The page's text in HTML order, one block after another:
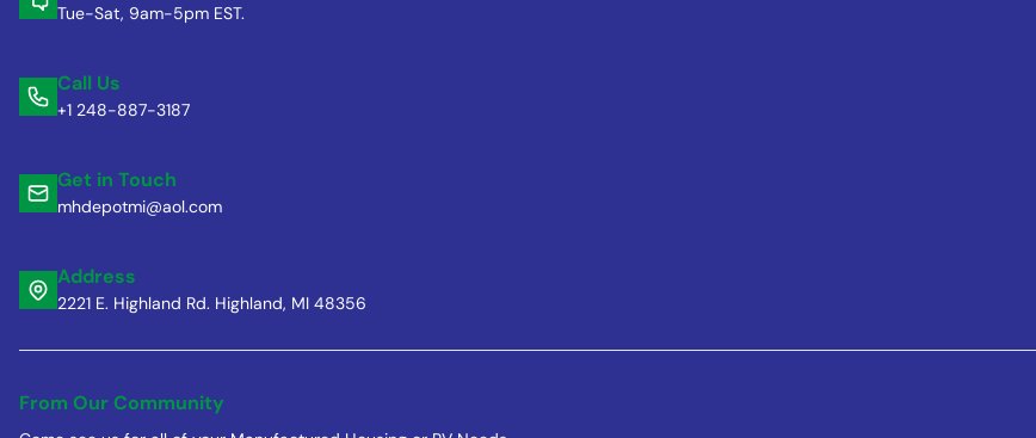
Tue-Sat, 9am-5pm EST.
Call Us
+1 248-887-3187
Get in Touch
mhdepotmi@aol.com
Address
2221 E. Highland Rd. Highland, MI 48356
From Our Community